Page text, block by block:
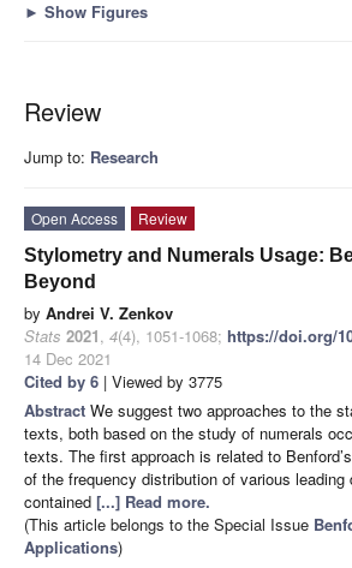
► Show Figures
Review
Jump to: Research
Open Access
Review
Stylometry and Numerals Usage:
Beyond
by Andrei V. Zenkov
Stats 2021, 4(4), 1051-1068; https://doi.org/
14 Dec 2021
Cited by 6 | Viewed by 3775
Abstract We suggest two approaches to the
texts, both based on the study of numerals
texts. The first approach is related to
of the frequency distribution of various leading
contained [...] Read more.
(This article belongs to the Special Issue
Applications)